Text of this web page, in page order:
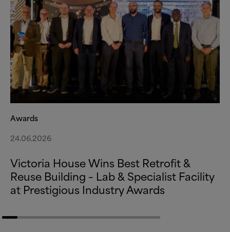
Awards
24.06.2026
Victoria House Wins Best Retrofit&
Reuse Building – Lab&Specialist Facility
at Prestigious Industry Awards